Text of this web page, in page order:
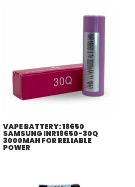
VAPE BATTERY: 18650
SAMSUNG INR18650-30Q
3000MAH FOR RELIABLE
POWER